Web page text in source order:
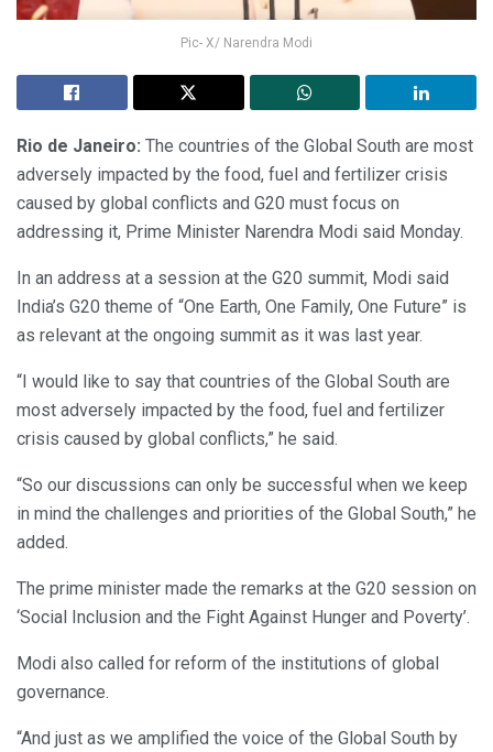
Pic- X/ Narendra Modi
Rio de Janeiro: The countries of the Global South are most
adversely impacted by the food, fuel and fertilizer crisis
caused by global conflicts and G20 must focus on
addressing it, Prime Minister Narendra Modi said Monday.
In an address at a session at the G20 summit, Modi said
India’s G20 theme of “One Earth, One Family, One Future” is
as relevant at the ongoing summit as it was last year.
“I would like to say that countries of the Global South are
most adversely impacted by the food, fuel and fertilizer
crisis caused by global conflicts,” he said.
“So our discussions can only be successful when we keep
in mind the challenges and priorities of the Global South,” he
added.
The prime minister made the remarks at the G20 session on
‘Social Inclusion and the Fight Against Hunger and Poverty’.
Modi also called for reform of the institutions of global
governance.
“And just as we amplified the voice of the Global South by